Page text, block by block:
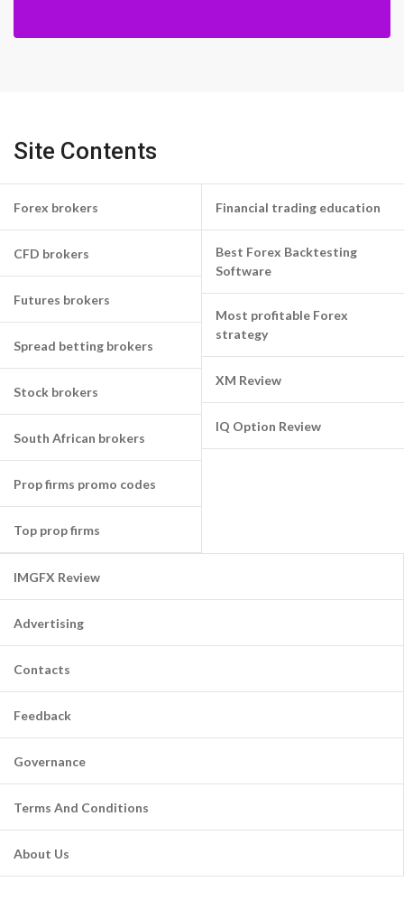
Site Contents
Forex brokers
CFD brokers
Futures brokers
Spread betting brokers
Stock brokers
South African brokers
Prop firms promo codes
Top prop firms
Financial trading education
Best Forex Backtesting
Software
Most profitable Forex
strategy
XM Review
IQ Option Review
IMGFX Review
Advertising
Contacts
Feedback
Governance
Terms And Conditions
About Us